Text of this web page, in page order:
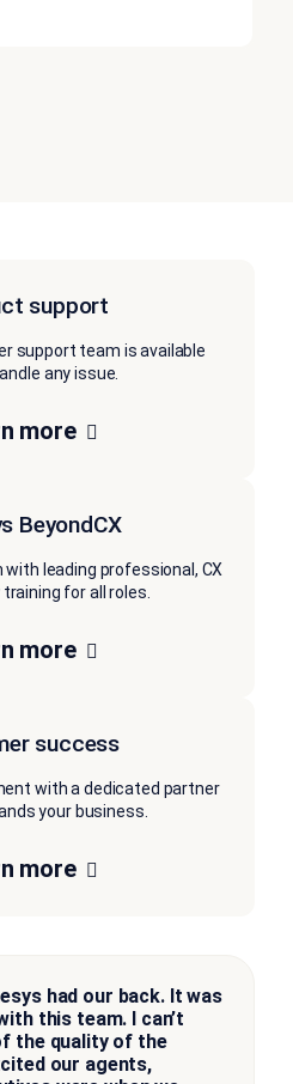
support
support team is available
any issue.
more
BeyondCX
with leading professional, CX
for all roles.
more
success
with a dedicated partner
your business.
more
had our back. It was
this team. I can’t
the quality of the
our agents,